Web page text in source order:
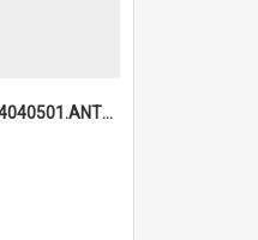
6a1a917ecaf29424040501.ANTZ0215_1.mp4